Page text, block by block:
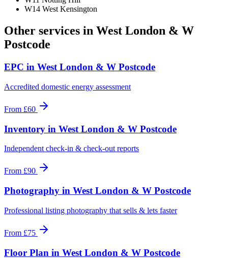
W14 West Kensington
Other services in West London & W
Postcode
EPC in West London & W Postcode
Accredited domestic energy assessment
From £60
Inventory in West London & W Postcode
Independent check-in & check-out reports
From £90
Photography in West London & W Postcode
Professional listing photography that sells & lets faster
From £75
Floor Plan in West London & W Postcode